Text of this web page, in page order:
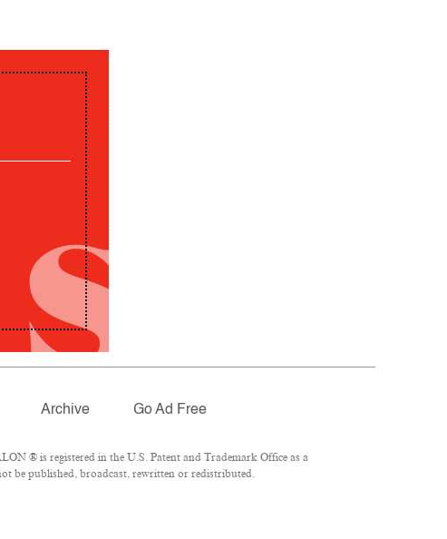
Archive Go Ad Free
® is registered in the U.S. Patent and Trademark Office as a
be published, broadcast, rewritten or redistributed.